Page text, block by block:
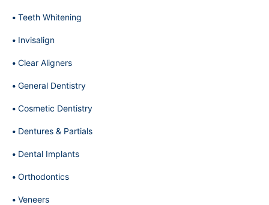
Teeth Whitening
Invisalign
Clear Aligners
General Dentistry
Cosmetic Dentistry
Dentures & Partials
Dental Implants
Orthodontics
Veneers